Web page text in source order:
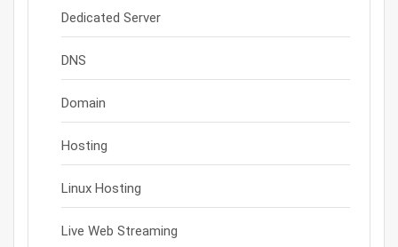
Dedicated Server
DNS
Domain
Hosting
Linux Hosting
Live Web Streaming